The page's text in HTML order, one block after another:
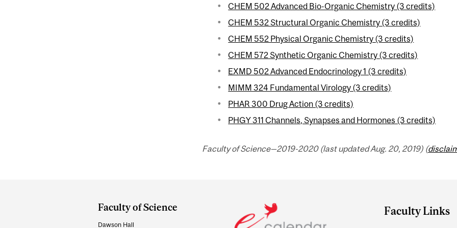
CHEM 502 Advanced Bio-Organic Chemistry (3 credits)
CHEM 532 Structural Organic Chemistry (3 credits)
CHEM 552 Physical Organic Chemistry (3 credits)
CHEM 572 Synthetic Organic Chemistry (3 credits)
EXMD 502 Advanced Endocrinology 1 (3 credits)
MIMM 324 Fundamental Virology (3 credits)
PHAR 300 Drug Action (3 credits)
PHGY 311 Channels, Synapses and Hormones (3 credits)
Faculty of Science—2019-2020 (last updated Aug. 20, 2019) (
and
University
Faculty of Science
Dawson Hall
Faculty Links